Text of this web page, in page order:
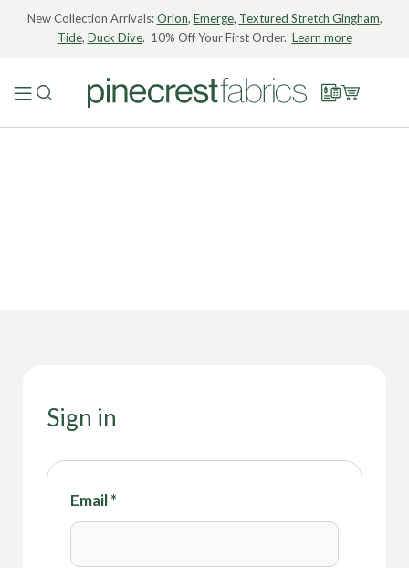
New Collection Arrivals:Orion, Emerge, Textured Stretch Gingham,
Tide, Duck Dive. 10% Off Your First Order. Learn more
Sign in
Email*